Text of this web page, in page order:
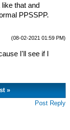
that and
PPSSPP.
(08-02-2021 01:59 PM)
I'll see if I
»
Post Reply